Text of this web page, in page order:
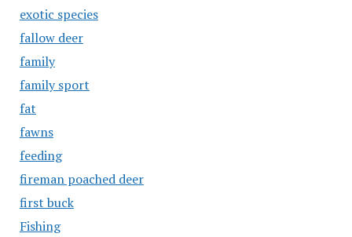
exotic species
fallow deer
family
family sport
fat
fawns
feeding
fireman poached deer
first buck
Fishing